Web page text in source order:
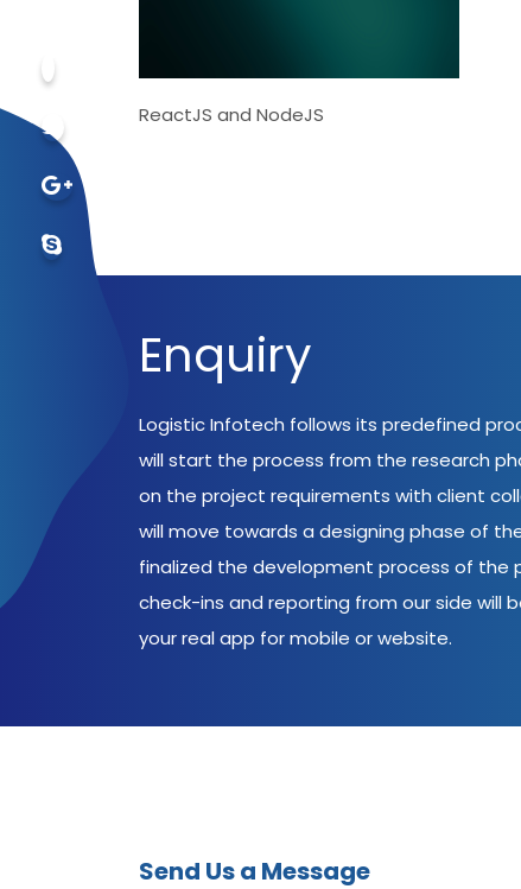
ReactJS and NodeJS
Enquiry
Logistic Infotech follows its predefined
will start the process from the research
on the project requirements with client
will move towards a designing phase of
finalized the development process of the
check-ins and reporting from our side will
your real app for mobile or website.
Send Us a Message